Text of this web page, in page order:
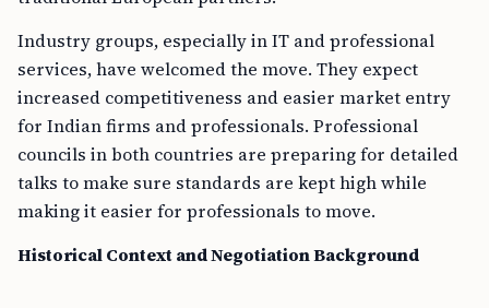
Industry groups, especially in IT and professional
services, have welcomed the move. They expect
increased competitiveness and easier market entry
for Indian firms and professionals. Professional
councils in both countries are preparing for detailed
talks to make sure standards are kept high while
making it easier for professionals to move.
Historical Context and Negotiation Background